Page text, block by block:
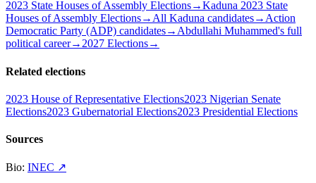
2023 State Houses of Assembly Elections→Kaduna 2023 State
Houses of Assembly Elections→ All Kaduna candidates→ Action
Democratic Party (ADP) candidates→ Abdullahi Muhammed's full
political career→ 2027 Elections→
Related elections
2023 House of Representative Elections2023 Nigerian Senate
Elections2023 Gubernatorial Elections2023 Presidential Elections
Sources
Bio: INEC ↗